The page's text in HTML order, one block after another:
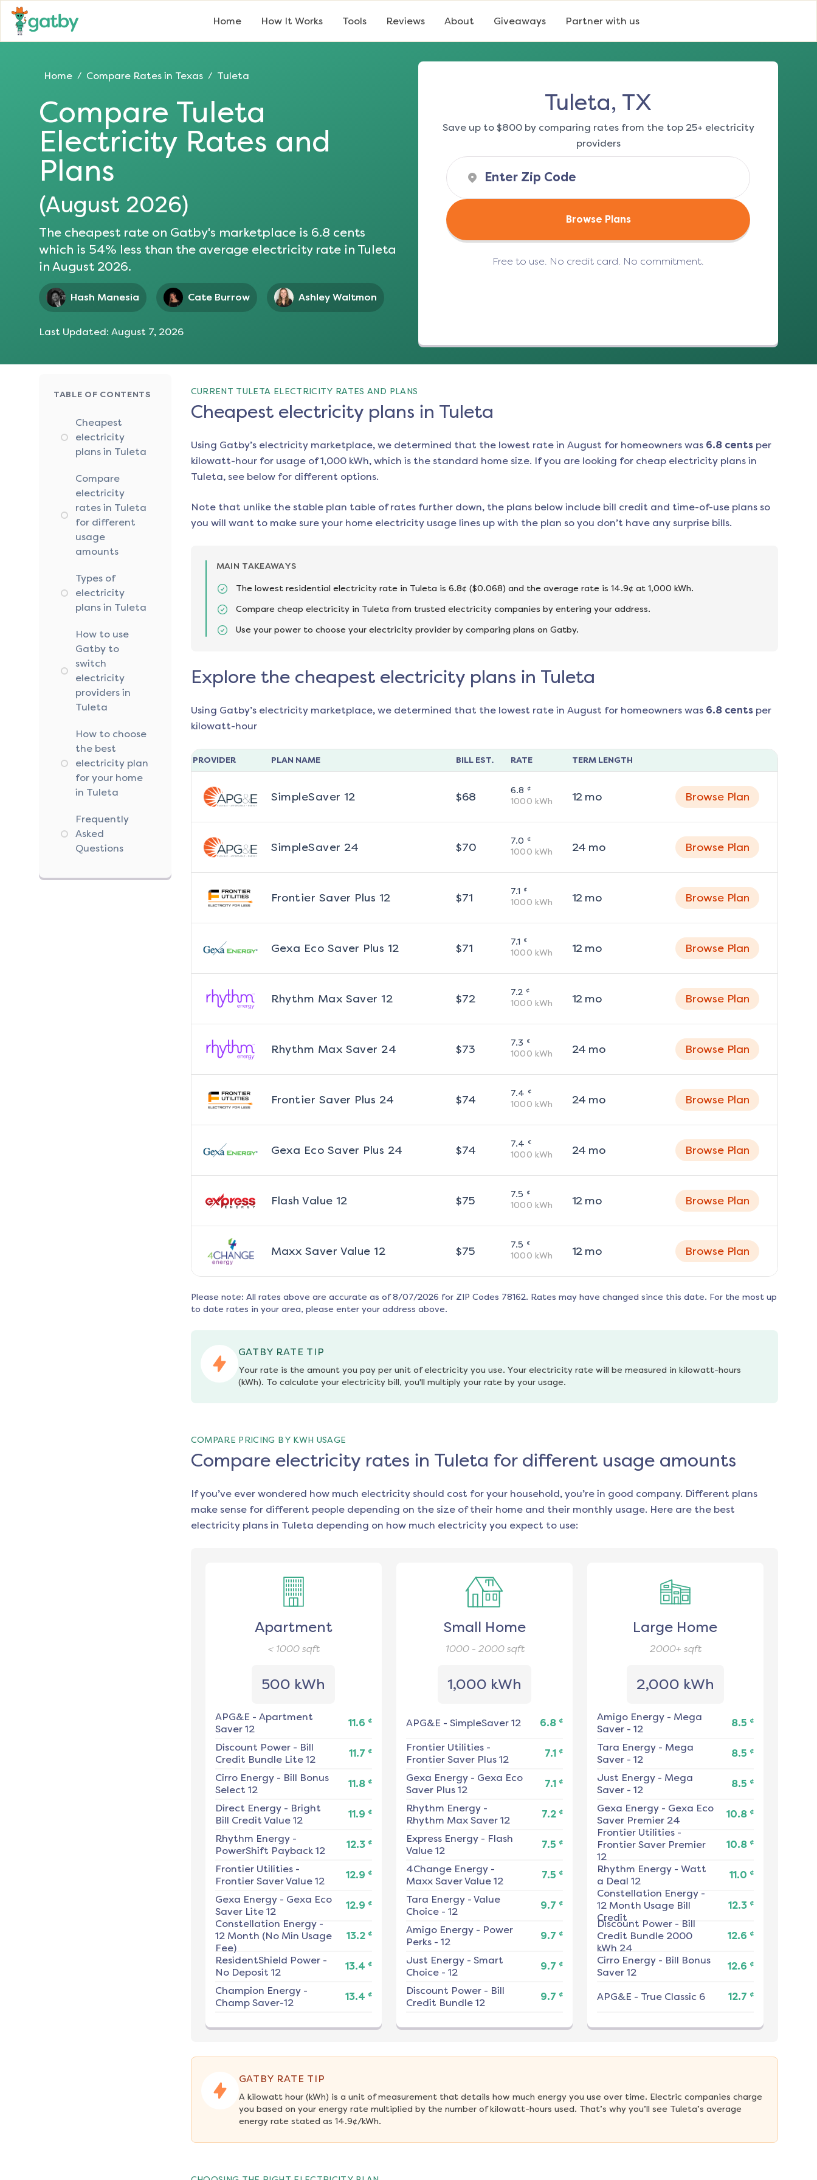
Home How It Works Tools Reviews About Giveaways Partner with us
Home / Compare Rates in Texas / Tuleta
Compare Tuleta
Electricity Rates and
Plans
(August 2026)
The cheapest rate on Gatby's marketplace is 6.8 cents
which is 54% less than the average electricity rate in Tuleta
in August 2026.
Hash Manesia Cate Burrow Ashley Waltmon
Last Updated: August 7, 2026
Tuleta, TX
Save up to $800 by comparing rates from the top 25+ electricity
providers
Browse Plans
Free to use. No credit card. No commitment.
TABLE OF CONTENTS
Cheapest
electricity
plans in Tuleta
Compare
electricity
rates in Tuleta
for different
usage
amounts
Types of
electricity
plans in Tuleta
How to use
Gatby to
switch
electricity
providers in
Tuleta
How to choose
the best
electricity plan
for your home
in Tuleta
Frequently
Asked
Questions
CURRENT TULETA ELECTRICITY RATES AND PLANS
Cheapest electricity plans in Tuleta
Using Gatby’s electricity marketplace, we determined that the lowest rate in August for homeowners was 6.8cents per
kilowatt-hour for usage of 1,000 kWh, which is the standard home size. If you are looking for cheap electricity plans in
Tuleta, see below for different options.
Note that unlike the stable plan table of rates further down, the plans below include bill credit and time-of-use plans so
you will want to make sure your home electricity usage lines up with the plan so you don’t have any surprise bills.
MAIN TAKEAWAYS
The lowest residential electricity rate in Tuleta is 6.8¢ ($0.068) and the average rate is 14.9¢ at 1,000 kWh.
Compare cheap electricity in Tuleta from trusted electricity companies by entering your address.
Use your power to choose your electricity provider by comparing plans on Gatby.
Explore the cheapest electricity plans in Tuleta
Using Gatby’s electricity marketplace, we determined that the lowest rate in August for homeowners was 6.8cents per
kilowatt-hour
PROVIDER PLAN NAME BILL EST. RATE TERM LENGTH
SimpleSaver 12 $68 6.8 ¢
1000 kWh 12mo Browse Plan
SimpleSaver 24 $70 7.0 ¢
1000 kWh 24 mo Browse Plan
Frontier Saver Plus 12 $71 7.1 ¢
1000 kWh 12mo Browse Plan
Gexa Eco Saver Plus 12 $71 7.1 ¢
1000 kWh 12mo Browse Plan
Rhythm Max Saver 12 $72 7.2 ¢
1000 kWh 12mo Browse Plan
Rhythm Max Saver 24 $73 7.3 ¢
1000 kWh 24 mo Browse Plan
Frontier Saver Plus 24 $74 7.4 ¢
1000 kWh 24 mo Browse Plan
Gexa Eco Saver Plus 24 $74 7.4 ¢
1000 kWh 24 mo Browse Plan
Flash Value 12 $75 7.5 ¢
1000 kWh 12mo Browse Plan
Maxx Saver Value 12 $75 7.5 ¢
1000 kWh 12mo Browse Plan
Please note: All rates above are accurate as of 8/07/2026 for ZIP Codes 78162. Rates may have changed since this date. For the most up
to date rates in your area, please enter your address above.
GATBY RATE TIP
Your rate is the amount you pay per unit of electricity you use. Your electricity rate will be measured in kilowatt-hours
(kWh). To calculate your electricity bill, you'll multiply your rate by your usage.
COMPARE PRICING BY KWH USAGE
Compare electricity rates in Tuleta for different usage amounts
If you’ve ever wondered how much electricity should cost for your household, you’re in good company. Different plans
make sense for different people depending on the size of their home and their monthly usage. Here are the best
electricity plans in Tuleta depending on how much electricity you expect to use:
Apartment
< 1000sqft
500 kWh
APG&E - Apartment
Saver 12
11.6 ¢
Discount Power- Bill
Credit Bundle Lite 12
11.7 ¢
Cirro Energy- Bill Bonus
Select 12
11.8 ¢
Direct Energy- Bright
Bill Credit Value 12
11.9 ¢
Rhythm Energy-
PowerShift Payback 12
12.3 ¢
Frontier Utilities-
Frontier Saver Value 12
12.9 ¢
Gexa Energy- Gexa Eco
Saver Lite 12
12.9 ¢
Constellation Energy-
12 Month (No Min Usage
Fee)
13.2 ¢
ResidentShield Power-
No Deposit 12
13.4 ¢
Champion Energy-
Champ Saver-12
13.4 ¢
Small Home
1000 - 2000sqft
1,000 kWh
APG&E - SimpleSaver 12 6.8 ¢
Frontier Utilities-
Frontier Saver Plus 12
7.1 ¢
Gexa Energy- Gexa Eco
Saver Plus 12
7.1 ¢
Rhythm Energy-
Rhythm Max Saver 12
7.2 ¢
Express Energy- Flash
Value 12
7.5 ¢
4Change Energy-
Maxx Saver Value 12
7.5 ¢
Tara Energy- Value
Choice - 12
9.7 ¢
Amigo Energy- Power
Perks - 12
9.7 ¢
Just Energy- Smart
Choice - 12
9.7 ¢
Discount Power- Bill
Credit Bundle 12
9.7 ¢
Large Home
2000+ sqft
2,000 kWh
Amigo Energy- Mega
Saver - 12
8.5 ¢
Tara Energy- Mega
Saver - 12
8.5 ¢
Just Energy- Mega
Saver - 12
8.5 ¢
Gexa Energy- Gexa Eco
Saver Premier 24
10.8 ¢
Frontier Utilities-
Frontier Saver Premier
12
10.8 ¢
Rhythm Energy- Watt
a Deal 12
11.0 ¢
Constellation Energy-
12 Month Usage Bill
Credit
12.3 ¢
Discount Power- Bill
Credit Bundle 2000
kWh 24
12.6 ¢
Cirro Energy- Bill Bonus
Saver 12
12.6 ¢
APG&E - True Classic 6 12.7 ¢
GATBY RATE TIP
A kilowatt hour (kWh) is a unit of measurement that details how much energy you use over time. Electric companies charge
you based on your energy rate multiplied by the number of kilowatt-hours used. That’s why you’ll see Tuleta’s average
energy rate stated as 14.9¢/kWh.